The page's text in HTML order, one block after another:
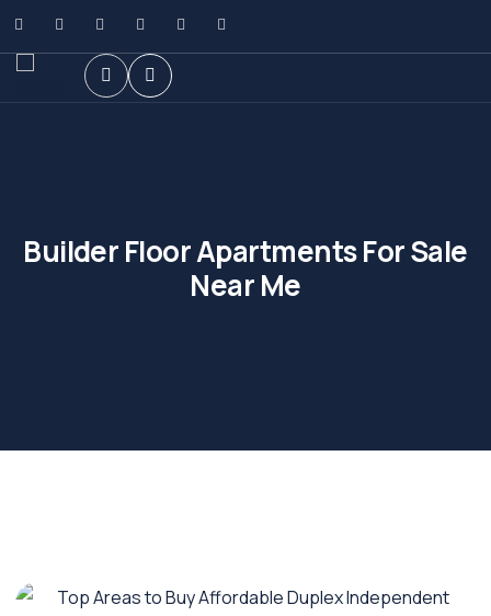
Builder Floor Apartments For Sale
Near Me